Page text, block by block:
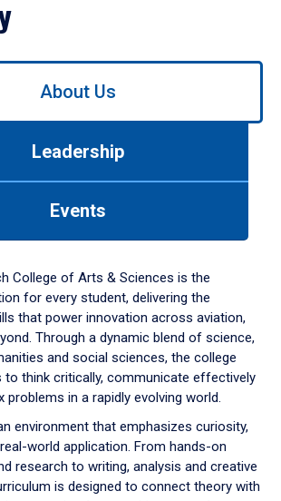
About Us
Leadership
Events
College of Arts & Sciences is the
for every student, delivering the
that power innovation across aviation,
Through a dynamic blend of science,
and social sciences, the college
to think critically, communicate effectively
problems in a rapidly evolving world.
environment that emphasizes curiosity,
world application. From hands-on
research to writing, analysis and creative
is designed to connect theory with